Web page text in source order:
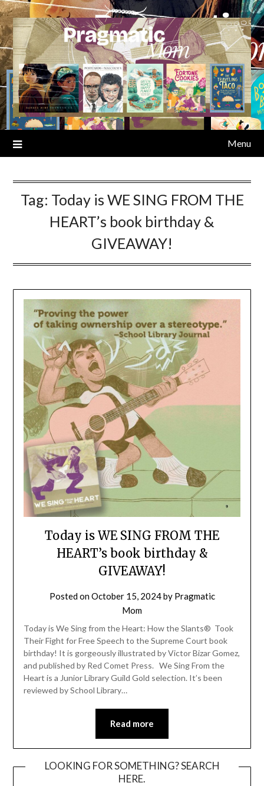
Skip
to
content
Menu
Tag: Today is WE SING FROM THE
HEART’s book birthday &
GIVEAWAY!
Today is WE SING FROM THE
HEART’s book birthday &
GIVEAWAY!
Posted onOctober 15, 2024by Pragmatic
Mom
Today is We Sing from the Heart: How the Slants® Took
Their Fight for Free Speech to the Supreme Court book
birthday! It is gorgeously illustrated by Victor Bizar Gomez,
and published by Red Comet Press. We Sing From the
Heart is a Junior Library Guild Gold selection. It’s been
reviewed by School Library…
Read more
LOOKING FOR SOMETHING? SEARCH
HERE.